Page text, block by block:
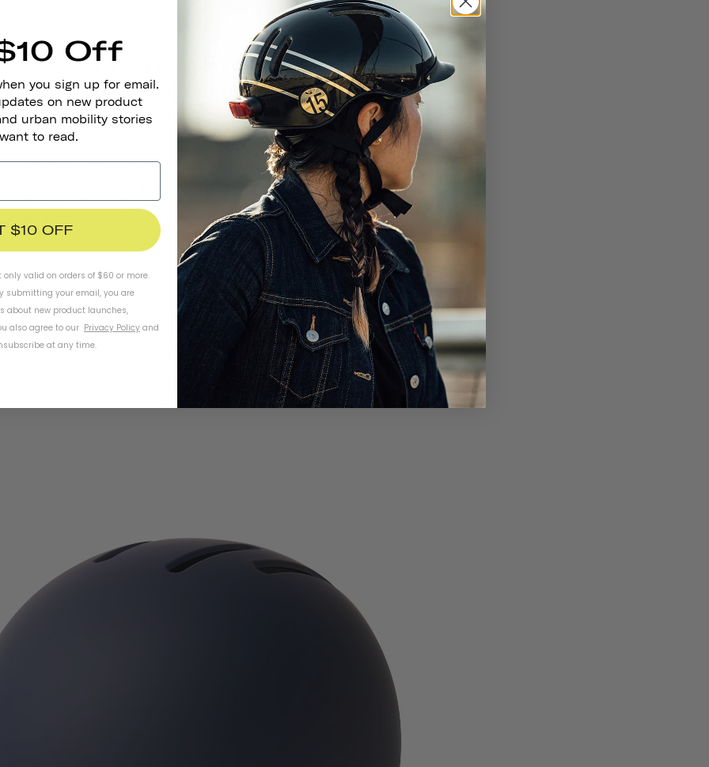
A Letter From
Our Founder
Thousand started because I saw that there was a need for
helmets that people wanted to wear. Real riders told me that they
wanted a helmet that was safe, stylish, and conveniently
designed – and the original Heritage Collection was created.
It's been 8 years since Thousand launched with the Heritage
Collection, and for those 8 years, we've been listening to your
feedback. We're a company that prides ourselves on our human-
centered design philosophy, so when we hear that you think our
products could be better – we act. That's why I'm so proud to
announce the evolution of our best-selling collection with
Heritage 2.0.
We'll share more details as we get closer to launch, but please
keep sharing your feedback. Our philosophy is to improve and
iterate on our products so they get better at solving real
problems. By designing our gear with you and for you, we hope to
empower you to get on your wheels and explore your city.
Off
you sign up for email.
on new product
urban mobility stories
to read.
$10 OFF
valid on orders of $60 or more.
submitting your email, you are
about new product launches,
also agree to our Privacy Policy and
at any time.